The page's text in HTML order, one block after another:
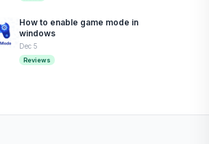
How to enable game mode in
windows
Dec 5
Reviews